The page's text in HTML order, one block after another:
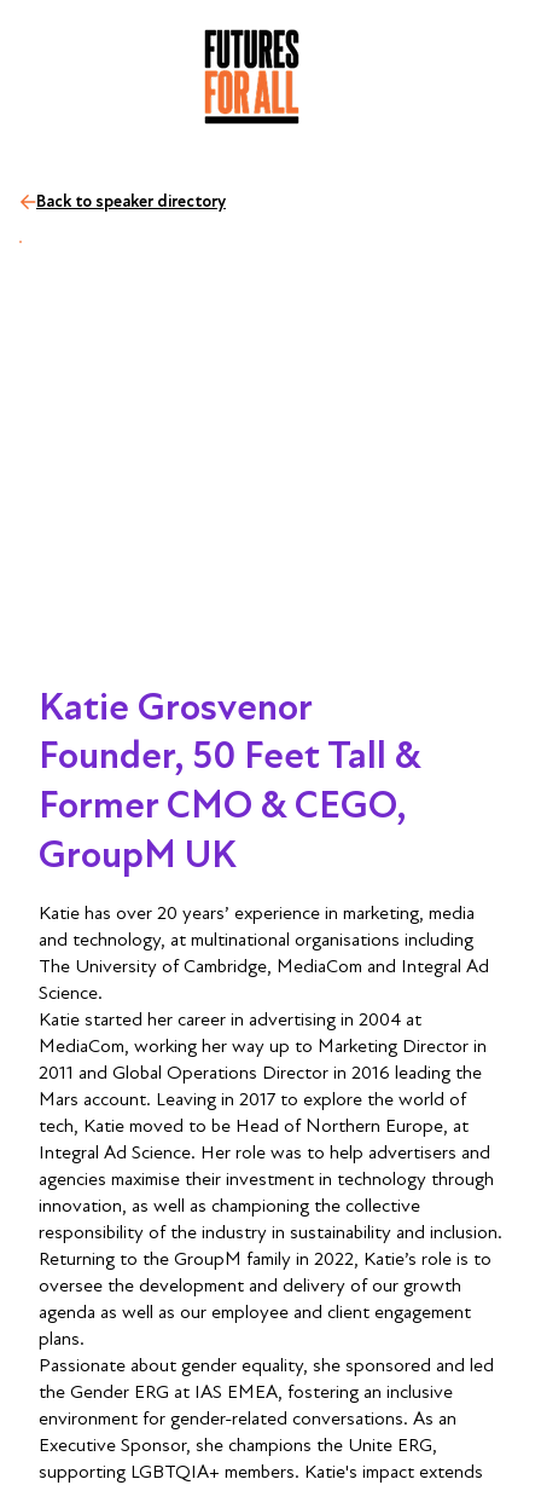
Back to speaker directory
Katie Grosvenor
Founder, 50 Feet Tall &
Former CMO & CEGO,
GroupM UK
Katie has over 20 years’ experience in marketing, media
and technology, at multinational organisations including
The University of Cambridge, MediaCom and Integral Ad
Science.
Katie started her career in advertising in 2004 at
MediaCom, working her way up to Marketing Director in
2011 and Global Operations Director in 2016 leading the
Mars account. Leaving in 2017 to explore the world of
tech, Katie moved to be Head of Northern Europe, at
Integral Ad Science. Her role was to help advertisers and
agencies maximise their investment in technology through
innovation, as well as championing the collective
responsibility of the industry in sustainability and inclusion.
Returning to the GroupM family in 2022, Katie’s role is to
oversee the development and delivery of our growth
agenda as well as our employee and client engagement
plans.
Passionate about gender equality, she sponsored and led
the Gender ERG at IAS EMEA, fostering an inclusive
environment for gender-related conversations. As an
Executive Sponsor, she champions the Unite ERG,
supporting LGBTQIA+ members. Katie's impact extends